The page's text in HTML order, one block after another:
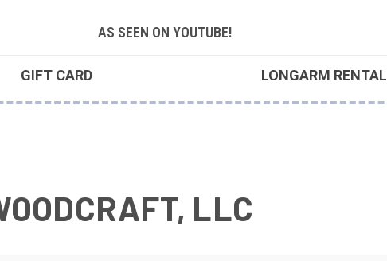
AS SEEN ON YOUTUBE!
GIFT CARD LONGARM RENTAL
LLC